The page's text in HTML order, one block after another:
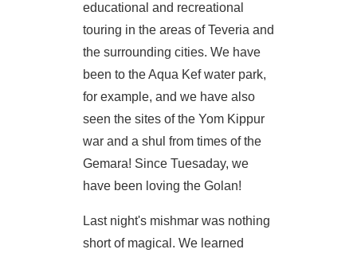
educational and recreational
touring in the areas of Teveria and
the surrounding cities. We have
been to the Aqua Kef water park,
for example, and we have also
seen the sites of the Yom Kippur
war and a shul from times of the
Gemara! Since Tuesaday, we
have been loving the Golan!
Last night's mishmar was nothing
short of magical. We learned